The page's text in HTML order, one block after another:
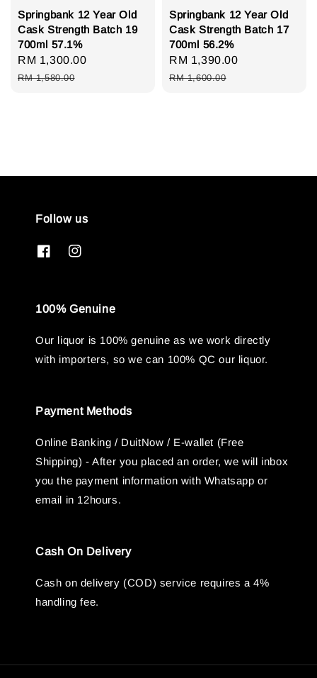
Springbank 12 Year Old
Cask Strength Batch 19
700ml 57.1%
Sale
price
RM 1,300.00
RM 1,580.00
Springbank 12 Year Old
Cask Strength Batch 17
700ml 56.2%
Sale
price
RM 1,390.00
RM 1,600.00
Follow us
100% Genuine
Our liquor is 100% genuine as we work directly
with importers, so we can 100% QC our liquor.
Payment Methods
Online Banking / DuitNow / E-wallet (Free
Shipping) - After you placed an order, we will inbox
you the payment information with Whatsapp or
email in 12hours.
Cash On Delivery
Cash on delivery (COD) service requires a 4%
handling fee.